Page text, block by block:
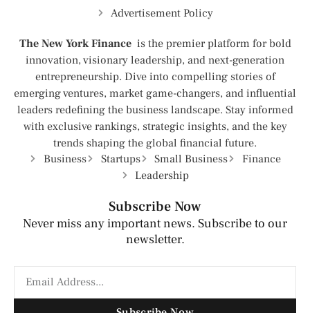
Advertisement Policy
The New York Finance is the premier platform for bold
innovation, visionary leadership, and next-generation
entrepreneurship. Dive into compelling stories of
emerging ventures, market game-changers, and influential
leaders redefining the business landscape. Stay informed
with exclusive rankings, strategic insights, and the key
trends shaping the global financial future.
Business
Startups Small Business
Finance
Leadership
Subscribe Now
Never miss any important news. Subscribe to our
newsletter.